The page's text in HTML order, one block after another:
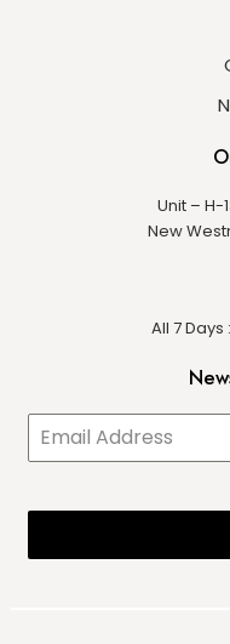
Unit – H-
New
All 7 Days